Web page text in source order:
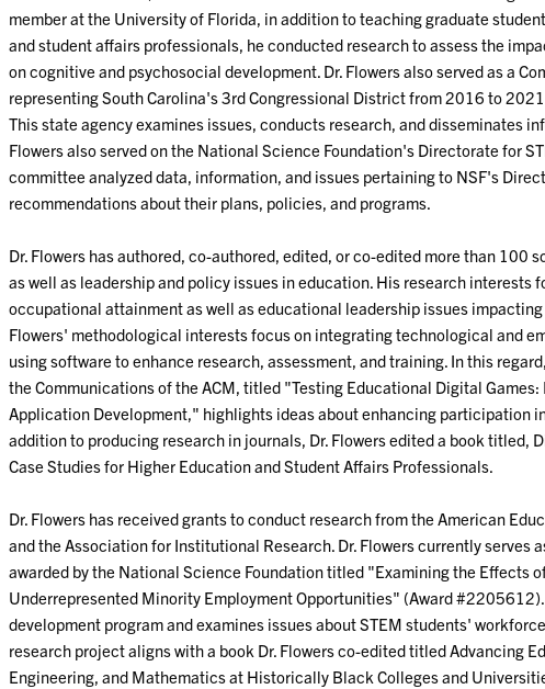
member at the University of Florida, in addition to teaching graduate
and student affairs professionals, he conducted research to assess the
on cognitive and psychosocial development. Dr. Flowers also served as a
representing South Carolina's 3rd Congressional District from 2016 to
This state agency examines issues, conducts research, and disseminates
Flowers also served on the National Science Foundation's Directorate for
committee analyzed data, information, and issues pertaining to NSF's
recommendations about their plans, policies, and programs.
Dr. Flowers has authored, co-authored, edited, or co-edited more than
as well as leadership and policy issues in education. His research
occupational attainment as well as educational leadership issues
Flowers' methodological interests focus on integrating technological and
using software to enhance research, assessment, and training. In this
the Communications of the ACM, titled "Testing Educational Digital
Application Development," highlights ideas about enhancing participation
addition to producing research in journals, Dr. Flowers edited a book titled,
Case Studies for Higher Education and Student Affairs Professionals.
Dr. Flowers has received grants to conduct research from the American
and the Association for Institutional Research. Dr. Flowers currently serves
awarded by the National Science Foundation titled "Examining the Effects
Underrepresented Minority Employment Opportunities" (Award
development program and examines issues about STEM students'
research project aligns with a book Dr. Flowers co-edited titled Advancing
Engineering, and Mathematics at Historically Black Colleges and